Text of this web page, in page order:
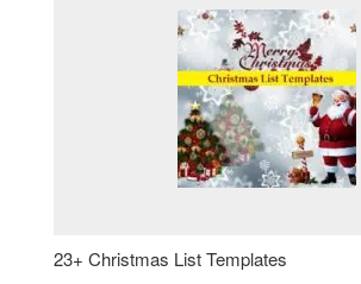
23+ Christmas List Templates